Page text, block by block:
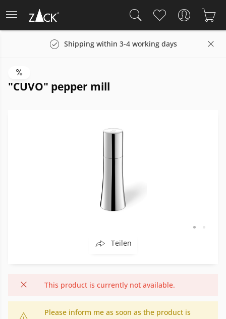
Shipping within 3-4 working days
"CUVO" pepper mill
Teilen
This product is currently not available.
Please inform me as soon as the product is